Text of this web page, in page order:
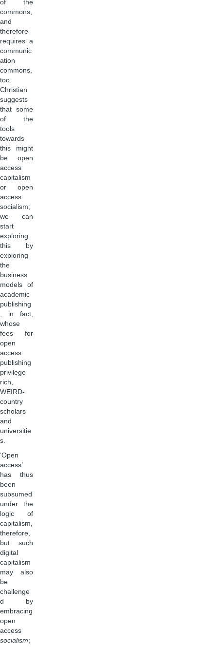
of the
commons,
and
therefore
requires a
communic
ation
commons,
too.
Christian
suggests
that some
of the
tools
towards
this might
be open
access
capitalism
or open
access
socialism;
we can
start
exploring
this by
exploring
the
business
models of
academic
publishing
, in fact,
whose
fees for
open
access
publishing
privilege
rich,
WEIRD-
country
scholars
and
universitie
s.
‘Open
access’
has thus
been
subsumed
under the
logic of
capitalism,
therefore,
but such
digital
capitalism
may also
be
challenge
d by
embracing
open
access
socialism;